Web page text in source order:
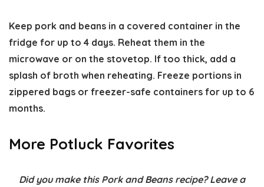
Keep pork and beans in a covered container in the
fridge for up to 4 days. Reheat them in the
microwave or on the stovetop. If too thick, add a
splash of broth when reheating. Freeze portions in
zippered bags or freezer-safe containers for up to 6
months.
More Potluck Favorites
Did you make this Pork and Beans recipe? Leave a